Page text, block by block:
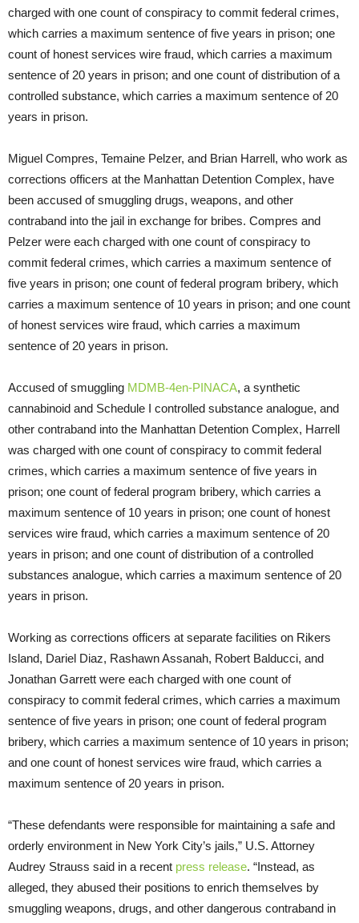
charged with one count of conspiracy to commit federal crimes,
which carries a maximum sentence of five years in prison; one
count of honest services wire fraud, which carries a maximum
sentence of 20 years in prison; and one count of distribution of a
controlled substance, which carries a maximum sentence of 20
years in prison.
Miguel Compres, Temaine Pelzer, and Brian Harrell, who work as
corrections officers at the Manhattan Detention Complex, have
been accused of smuggling drugs, weapons, and other
contraband into the jail in exchange for bribes. Compres and
Pelzer were each charged with one count of conspiracy to
commit federal crimes, which carries a maximum sentence of
five years in prison; one count of federal program bribery, which
carries a maximum sentence of 10 years in prison; and one count
of honest services wire fraud, which carries a maximum
sentence of 20 years in prison.
Accused of smuggling MDMB-4en-PINACA, a synthetic
cannabinoid and Schedule I controlled substance analogue, and
other contraband into the Manhattan Detention Complex, Harrell
was charged with one count of conspiracy to commit federal
crimes, which carries a maximum sentence of five years in
prison; one count of federal program bribery, which carries a
maximum sentence of 10 years in prison; one count of honest
services wire fraud, which carries a maximum sentence of 20
years in prison; and one count of distribution of a controlled
substances analogue, which carries a maximum sentence of 20
years in prison.
Working as corrections officers at separate facilities on Rikers
Island, Dariel Diaz, Rashawn Assanah, Robert Balducci, and
Jonathan Garrett were each charged with one count of
conspiracy to commit federal crimes, which carries a maximum
sentence of five years in prison; one count of federal program
bribery, which carries a maximum sentence of 10 years in prison;
and one count of honest services wire fraud, which carries a
maximum sentence of 20 years in prison.
“These defendants were responsible for maintaining a safe and
orderly environment in New York City’s jails,” U.S. Attorney
Audrey Strauss said in a recent press release. “Instead, as
alleged, they abused their positions to enrich themselves by
smuggling weapons, drugs, and other dangerous contraband in